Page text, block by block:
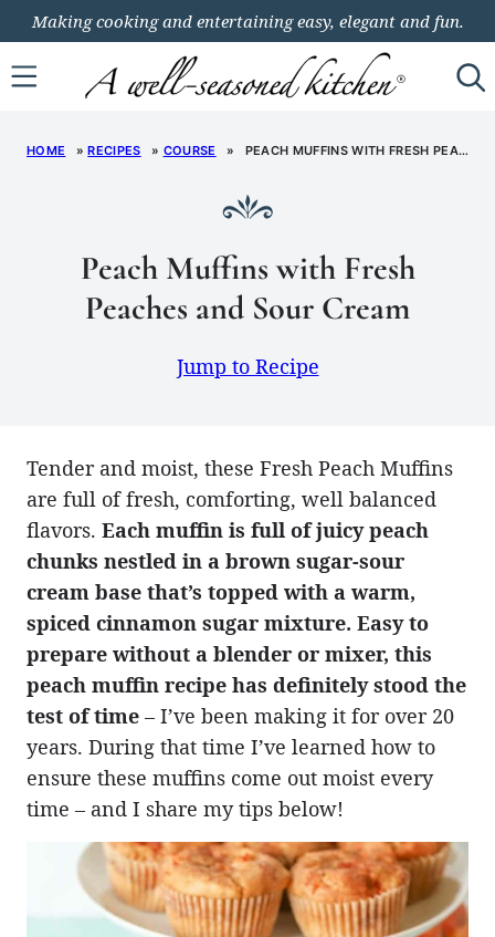
Skip
to
content
Making cooking and entertaining easy, elegant and fun.
HOME »RECIPES » COURSE » PEACH MUFFINS WITH FRESH PEACHES AND SOUR CREAM
Peach Muffins with Fresh
Peaches and Sour Cream
Jump to Recipe
Tender and moist, these Fresh Peach Muffins
are full of fresh, comforting, well balanced
flavors. Each muffin is full of juicy peach
chunks nestled in a brown sugar-sour
cream base that’s topped with a warm,
spiced cinnamon sugar mixture. Easy to
prepare without a blender or mixer, this
peach muffin recipe has definitely stood the
test of time – I’ve been making it for over 20
years. During that time I’ve learned how to
ensure these muffins come out moist every
time – and I share my tips below!